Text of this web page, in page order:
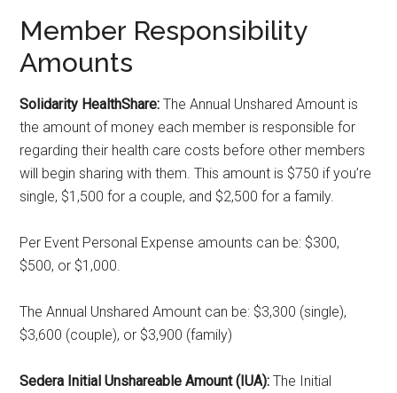
Member Responsibility
Amounts
Solidarity HealthShare: The Annual Unshared Amount is
the amount of money each member is responsible for
regarding their health care costs before other members
will begin sharing with them. This amount is $750 if you’re
single, $1,500 for a couple, and $2,500 for a family.
Per Event Personal Expense amounts can be: $300,
$500, or $1,000.
The Annual Unshared Amount can be: $3,300 (single),
$3,600 (couple), or $3,900 (family)
Sedera Initial Unshareable Amount (IUA): The Initial